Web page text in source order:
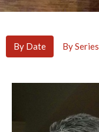
By Date By Series